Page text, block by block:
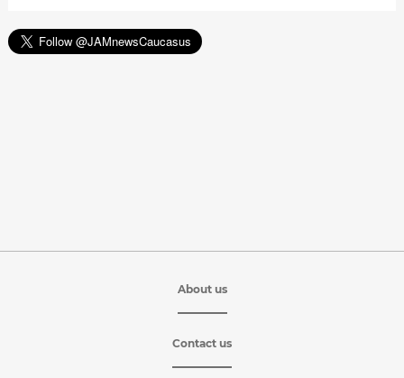
About us
Contact us